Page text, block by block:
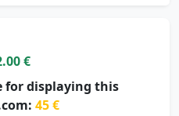
€
for displaying this
45 €